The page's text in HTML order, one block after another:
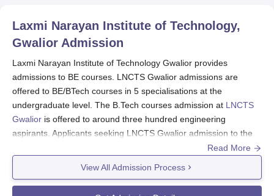
Laxmi Narayan Institute of Technology,
Gwalior Admission
Laxmi Narayan Institute of Technology Gwalior provides
admissions to BE courses. LNCTS Gwalior admissions are
offered to BE/BTech courses in 5 specialisations at the
undergraduate level. The B.Tech courses admission at LNCTS
Gwalior is offered to around three hundred engineering
aspirants. Applicants seeking LNCTS Gwalior admission to the
BE courses must fulfil the LNCTS Gwalior selection criteria.
LNCTS Gwalior Application Process 2024:
Candidates interested in admission to the courses
Read More
View All Admission Process